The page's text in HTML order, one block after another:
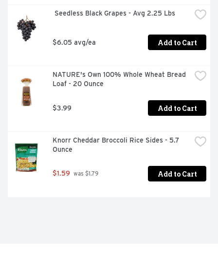
Seedless Black Grapes - Avg 2.25 Lbs
$6.05 avg/ea Add to Cart
NATURE's Own 100% Whole Wheat Bread
Loaf - 20 Ounce
$3.99 Add to Cart
Knorr Cheddar Broccoli Rice Sides - 5.7
Ounce
$1.59 was $1.79 Add to Cart